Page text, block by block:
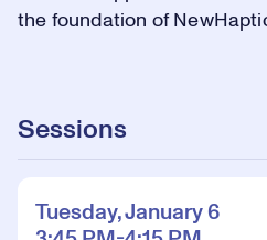
the foundation of
Sessions
Tuesday, January 6